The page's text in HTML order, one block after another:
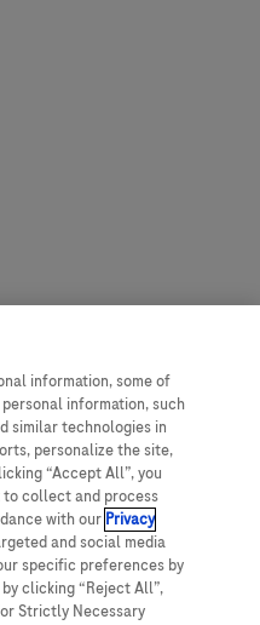
photography. All photography is
depicted are models.
which are targeted to a wide
details or information
Please be aware that we do
information which may not
information, some of
information, such
similar technologies in
personalize the site,
“Accept All”, you
to collect and process
with our Privacy
and social media
specific preferences by
clicking “Reject All”,
Strictly Necessary